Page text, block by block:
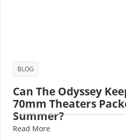
BLOG
Can The Odyssey
70mm Theaters
Summer?
Read More